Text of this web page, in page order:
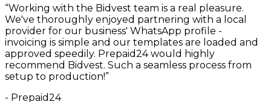
“Working with the Bidvest team is a real pleasure.
We've thoroughly enjoyed partnering with a local
provider for our business' WhatsApp profile -
invoicing is simple and our templates are loaded and
approved speedily. Prepaid24 would highly
recommend Bidvest. Such a seamless process from
setup to production!”
- Prepaid24